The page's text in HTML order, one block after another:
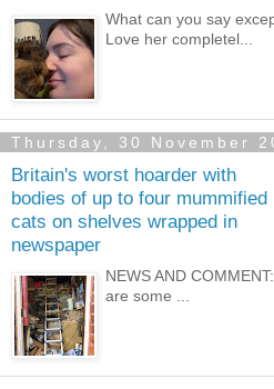
What can you say
Love her completel...
Thursday, 30 November
Britain's worst hoarder with
bodies of up to four mummified
cats on shelves wrapped in
newspaper
NEWS AND
are some ...